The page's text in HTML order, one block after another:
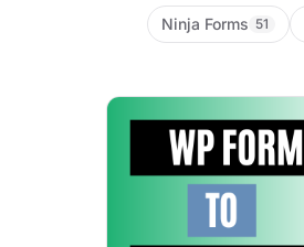
Ninja Forms 51